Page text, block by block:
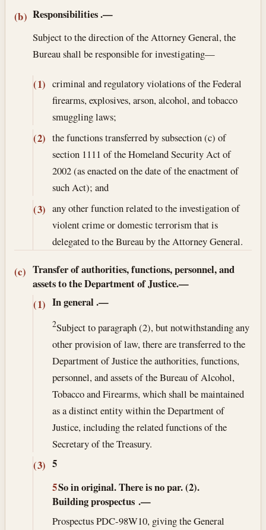
(b) Responsibilities.—
Subject to the direction of the Attorney General, the
Bureau shall be responsible for investigating—
(1) criminal and regulatory violations of the Federal
firearms, explosives, arson, alcohol, and tobacco
smuggling laws;
(2) the functions transferred by subsection (c) of
section 1111 of the Homeland Security Act of
2002 (as enacted on the date of the enactment of
such Act); and
(3) any other function related to the investigation of
violent crime or domestic terrorism that is
delegated to the Bureau by the Attorney General.
(c) Transfer of authorities, functions, personnel, and
assets to the Department of Justice.—
(1) In general .—
2Subject to paragraph (2), but notwithstanding any
other provision of law, there are transferred to the
Department of Justice the authorities, functions,
personnel, and assets of the Bureau of Alcohol,
Tobacco and Firearms, which shall be maintained
as a distinct entity within the Department of
Justice, including the related functions of the
Secretary of the Treasury.
(3) 5
5So in original. There is no par. (2).
Building prospectus.—
Prospectus PDC-98W10, giving the General